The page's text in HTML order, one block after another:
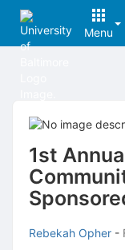
Menu
Content
1st
Rebekah Opher -